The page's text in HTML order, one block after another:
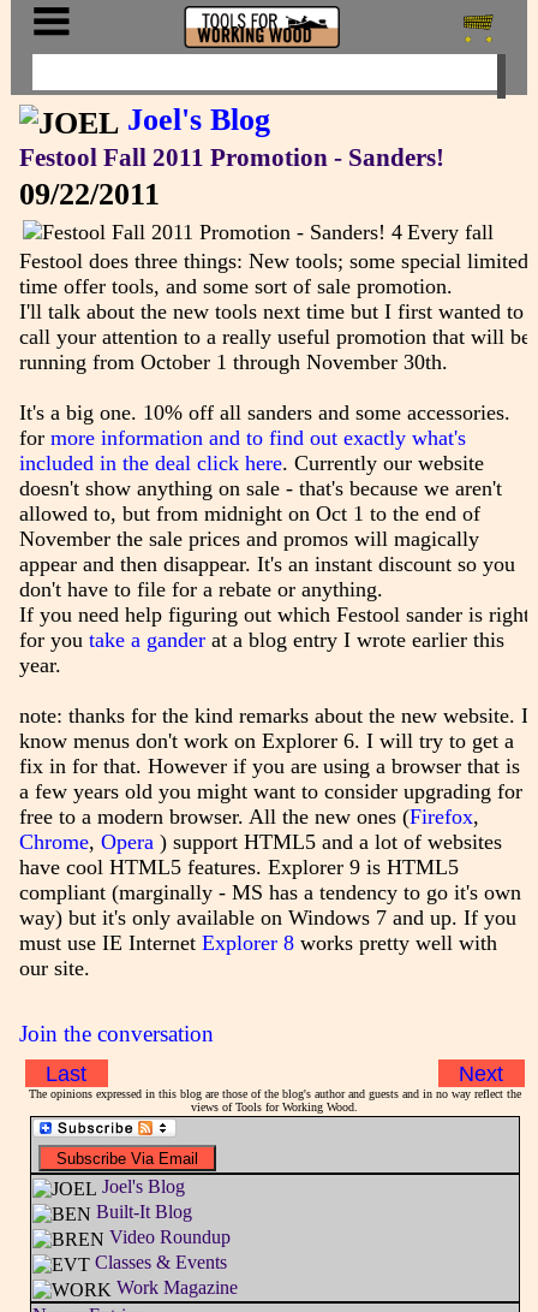
Joel's Blog
Festool Fall 2011 Promotion - Sanders!
09/22/2011
Every fall
Festool does three things: New tools; some special limited
time offer tools, and some sort of sale promotion.
I'll talk about the new tools next time but I first wanted to
call your attention to a really useful promotion that will be
running from October 1 through November 30th.
It's a big one. 10% off all sanders and some accessories.
for more information and to find out exactly what's
included in the deal click here. Currently our website
doesn't show anything on sale - that's because we aren't
allowed to, but from midnight on Oct 1 to the end of
November the sale prices and promos will magically
appear and then disappear. It's an instant discount so you
don't have to file for a rebate or anything.
If you need help figuring out which Festool sander is right
for you take a ganderat a blog entry I wrote earlier this
year.
note: thanks for the kind remarks about the new website. I
know menus don't work on Explorer 6. I will try to get a
fix in for that. However if you are using a browser that is
a few years old you might want to consider upgrading for
free to a modern browser. All the new ones (Firefox,
Chrome, Opera) support HTML5 and a lot of websites
have cool HTML5 features. Explorer 9 is HTML5
compliant (marginally - MS has a tendency to go it's own
way) but it's only available on Windows 7 and up. If you
must use IE Internet Explorer 8works pretty well with
our site.
Join the conversation
Last Next
The opinions expressed in this blog are those of the blog's author and guests and in no way reflect the
views of Tools for Working Wood.
Joel's Blog
Built-It Blog
Video Roundup
Classes & Events
Work Magazine